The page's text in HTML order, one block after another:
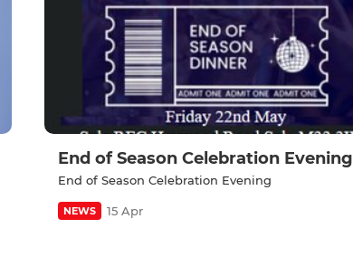
End of Season Celebration Evening
End of Season Celebration Evening
NEWS 15 Apr